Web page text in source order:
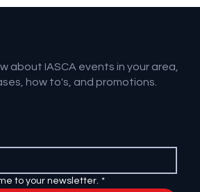
about IASCA events in your area,
how to's, and promotions.
to your newsletter. *